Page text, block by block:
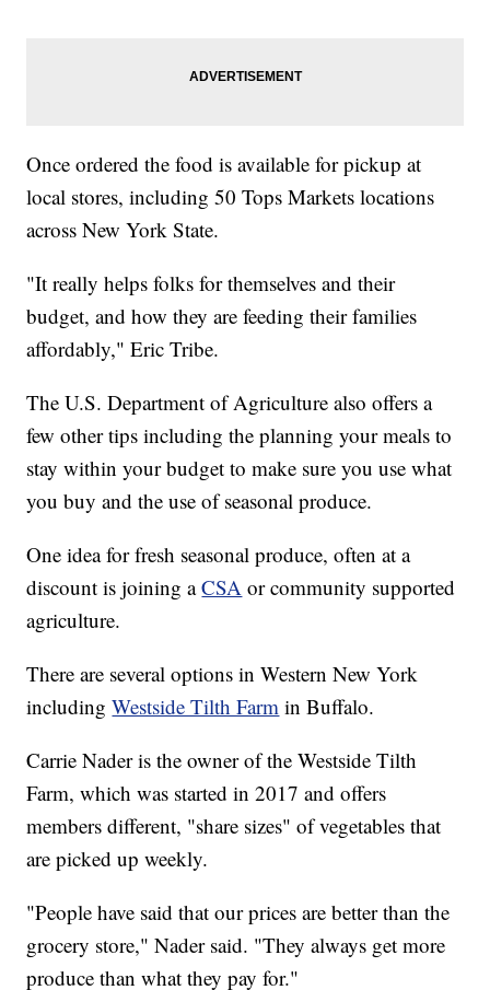
Once ordered the food is available for pickup at
local stores, including 50 Tops Markets locations
across New York State.
"It really helps folks for themselves and their
budget, and how they are feeding their families
affordably," Eric Tribe.
The U.S. Department of Agriculture also offers a
few other tips including the planning your meals to
stay within your budget to make sure you use what
you buy and the use of seasonal produce.
One idea for fresh seasonal produce, often at a
discount is joining aCSA or community supported
agriculture.
There are several options in Western New York
includingWestside Tilth Farm in Buffalo.
Carrie Nader is the owner of the Westside Tilth
Farm, which was started in 2017 and offers
members different, "share sizes" of vegetables that
are picked up weekly.
"People have said that our prices are better than the
grocery store," Nader said. "They always get more
produce than what they pay for."